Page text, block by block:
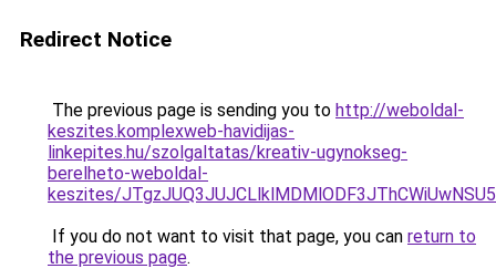
Redirect Notice
The previous page is sending you to http://weboldal-
keszites.komplexweb-havidijas-
linkepites.hu/szolgaltatas/kreativ-ugynokseg-
berelheto-weboldal-
keszites/
If you do not want to visit that page, you can return to
the previous page.